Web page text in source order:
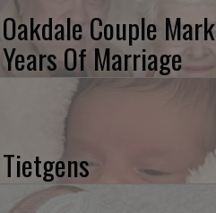
Oakdale Couple
Years Of Marriage
Tietgens